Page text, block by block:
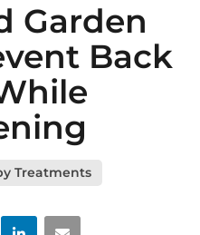
Garden
Back
Treatments
LinkedInEmail